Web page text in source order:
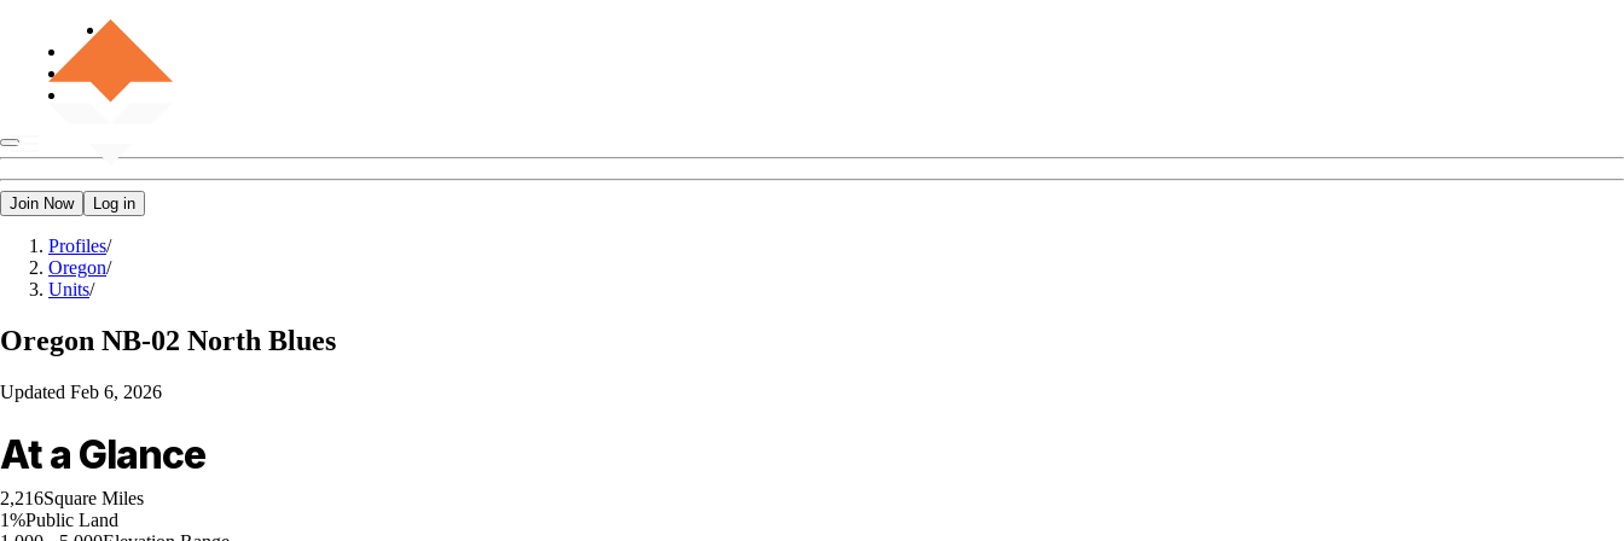
Join Now Log in
Profiles/
Oregon/
Units/
Oregon NB-02 North Blues
Updated Feb 6, 2026
At a Glance
2,216Square Miles
1%Public Land